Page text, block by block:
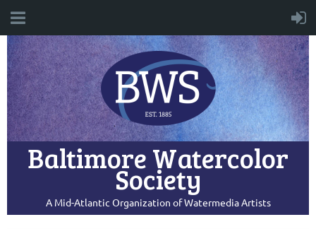
Baltimore Watercolor
Society
A Mid-Atlantic Organization of Watermedia Artists